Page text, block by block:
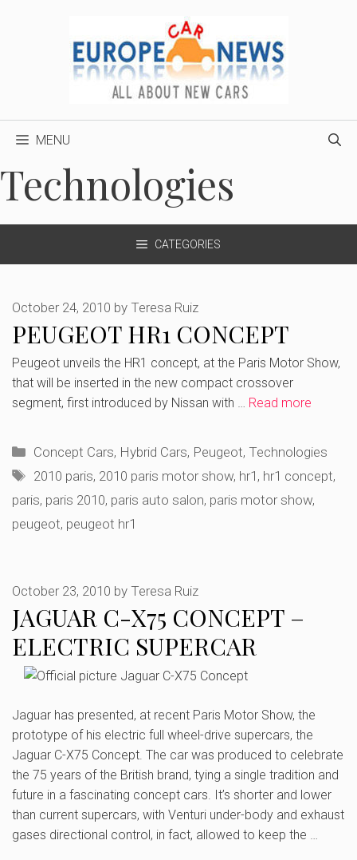
MENU
Technologies
CATEGORIES
PEUGEOT HR1 CONCEPT
October 24, 2010 by Teresa Ruiz
Peugeot unveils the HR1 concept, at the Paris Motor Show,
that will be inserted in the new compact crossover
segment, first introduced by Nissan with … Read more
Categories
Concept Cars, Hybrid Cars, Peugeot, Technologies
Tags
2010 paris, 2010 paris motor show, hr1 , hr1 concept,
paris, paris 2010, paris auto salon, paris motor show,
peugeot, peugeot hr1
JAGUAR C-X75 CONCEPT –
ELECTRIC SUPERCAR
October 23, 2010 by Teresa Ruiz
Jaguar has presented, at recent Paris Motor Show, the
prototype of his electric full wheel-drive supercars, the
Jaguar C-X75 Concept. The car was produced to celebrate
the 75 years of the British brand, tying a single tradition and
future in a fascinating concept cars. It’s shorter and lower
than current supercars, with Venturi under-body and exhaust
gases directional control, in fact, allowed to keep the …